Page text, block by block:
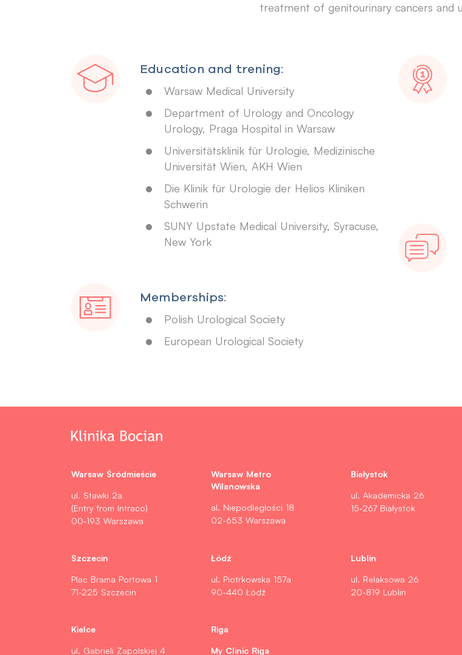
treatment of genitourinary cancers and
Education and trening:
Warsaw Medical University
Department of Urology and Oncology
Urology, Praga Hospital in Warsaw
Universitätsklinik für Urologie, Medizinische
Universität Wien, AKH Wien
Die Klinik für Urologie der Helios Kliniken
Schwerin
SUNY Upstate Medical University, Syracuse,
New York
Memberships:
Polish Urological Society
European Urological Society
Warsaw Śródmieście
ul. Stawki 2a
(Entry from Intraco)
00-193 Warszawa
Warsaw Metro
Wilanowska
al. Niepodległości 18
02-653 Warszawa
Białystok
ul. Akademicka 26
15-267 Białystok
Szczecin
Plac Brama Portowa 1
71-225 Szczecin
Łódź
ul. Piotrkowska 157a
90-440 Łódź
Lublin
ul. Relaksowa 26
20-819 Lublin
Kielce
ul. Gabrieli Zapolskiej 4
Riga
My Clinic Riga